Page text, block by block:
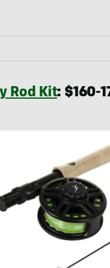
Rod Kit: $160-